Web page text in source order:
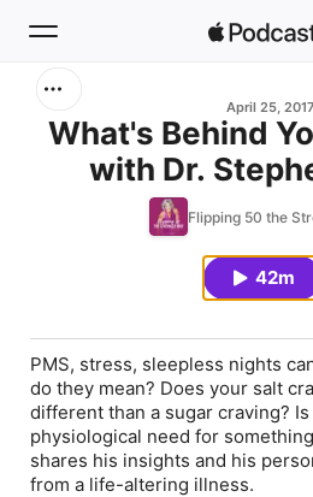
Home
April 25, 2017
What's Behind
with Dr.
Flipping 50 the
42m
PMS, stress, sleepless nights
do they mean? Does your salt
different than a sugar craving?
physiological need for
shares his insights and his
from a life-altering illness.